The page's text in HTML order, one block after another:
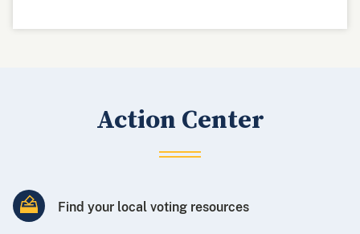
Action Center
Find your local voting resources